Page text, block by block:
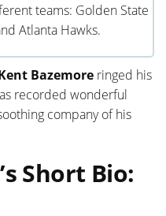
teams: Golden State
Atlanta Hawks.
Bazemore ringed his
recorded wonderful
company of his
Short Bio: